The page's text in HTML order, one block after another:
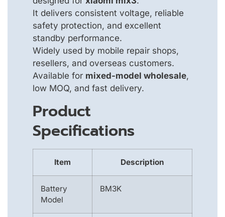
It delivers consistent voltage, reliable
safety protection, and excellent
standby performance.
Widely used by mobile repair shops,
resellers, and overseas customers.
Available for mixed-model wholesale,
low MOQ, and fast delivery.
Product
Specifications
Item Description
Battery
Model
BM3K